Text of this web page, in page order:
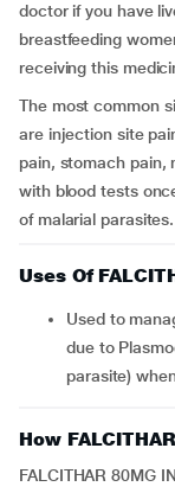
doctor if you have
breastfeeding
receiving this
The most common
are injection site
pain, stomach pain,
with blood tests
of malarial parasites.
Uses Of
Used to manage severe malaria including cerebral malaria
due to
parasite)
How
FALCITHAR 80MG